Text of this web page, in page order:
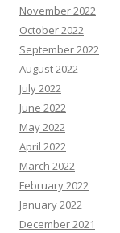
November 2022
October 2022
September 2022
August 2022
July 2022
June 2022
May 2022
April 2022
March 2022
February 2022
January 2022
December 2021